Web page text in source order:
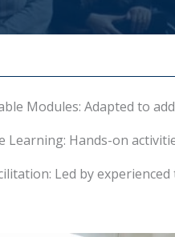
Modules: Adapted to
Learning: Hands-on
Led by